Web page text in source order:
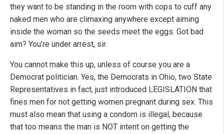
they want to be standing in the room with cops to cuff any
naked men who are climaxing anywhere except aiming
inside the woman so the seeds meet the eggs. Got bad
aim? You’re under arrest, sir.
You cannot make this up, unless of course you are a
Democrat politician. Yes, the Democrats in Ohio, two State
Representatives in fact, just introduced LEGISLATION that
fines men for not getting women pregnant during sex. This
must also mean that using a condom is illegal, because
that too means the man is NOT intent on getting the